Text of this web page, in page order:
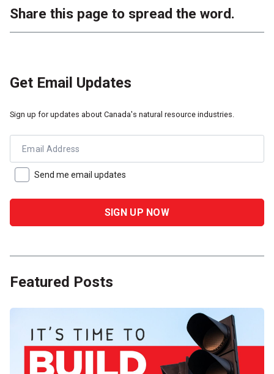
Share this page to spread the word.
Get Email Updates
Sign up for updates about Canada's natural resource industries.
Email Address
Send me email updates
Featured Posts